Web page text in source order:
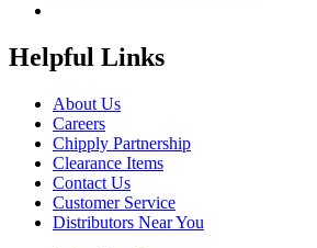
Helpful Links
About Us
Careers
Chipply Partnership
Clearance Items
Contact Us
Customer Service
Distributors Near You